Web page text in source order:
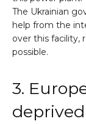
The Ukrainian
help from the
over this facility,
possible.
3.